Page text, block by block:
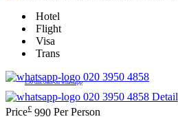
Hotel
Flight
Visa
Trans
020 3950 4858
£50 discount on whatsapp
020 3950 4858 Detail
Price£ 990 Per Person